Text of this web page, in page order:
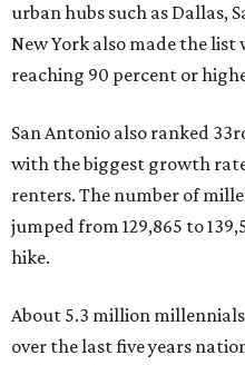
urban hubs such as Dallas,
New York also made the
reaching 90 percent or
San Antonio also ranked
with the biggest growth
renters. The number of
jumped from 129,865 to
hike.
About 5.3 million
over the last five years